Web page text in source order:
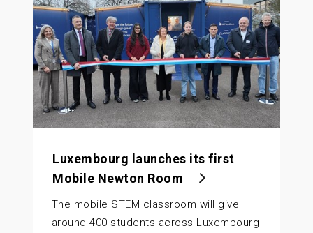
Luxembourg launches its first
Mobile Newton Room
The mobile STEM classroom will give
around 400 students across Luxembourg